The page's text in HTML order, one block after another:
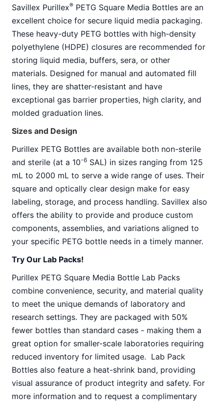
Savillex Purillex® PETG Square Media Bottles are an
excellent choice for secure liquid media packaging.
These heavy-duty PETG bottles with high-density
polyethylene (HDPE) closures are recommended for
storing liquid media, buffers, sera, or other
materials. Designed for manual and automated fill
lines, they are shatter-resistant and have
exceptional gas barrier properties, high clarity, and
molded graduation lines.
Sizes and Design
Purillex PETG Bottles are available both non-sterile
and sterile (at a 10-6 SAL) in sizes ranging from 125
mL to 2000 mL to serve a wide range of uses. Their
square and optically clear design make for easy
labeling, storage, and process handling. Savillex also
offers the ability to provide and produce custom
components, assemblies, and variations aligned to
your specific PETG bottle needs in a timely manner.
Try Our Lab Packs!
Purillex PETG Square Media Bottle Lab Packs
combine convenience, security, and material quality
to meet the unique demands of laboratory and
research settings. They are packaged with 50%
fewer bottles than standard cases - making them a
great option for smaller-scale laboratories requiring
reduced inventory for limited usage. Lab Pack
Bottles also feature a heat-shrink band, providing
visual assurance of product integrity and safety. For
more information and to request a complimentary